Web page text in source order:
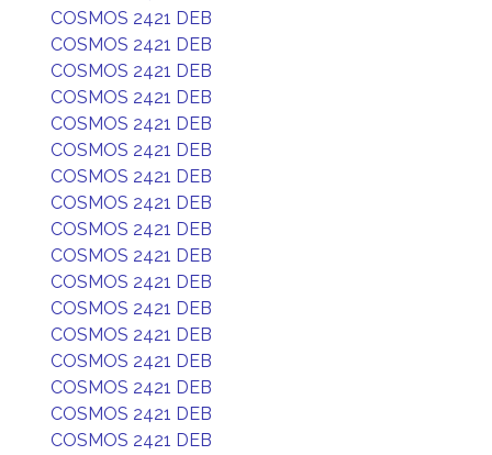
COSMOS 2421 DEB
COSMOS 2421 DEB
COSMOS 2421 DEB
COSMOS 2421 DEB
COSMOS 2421 DEB
COSMOS 2421 DEB
COSMOS 2421 DEB
COSMOS 2421 DEB
COSMOS 2421 DEB
COSMOS 2421 DEB
COSMOS 2421 DEB
COSMOS 2421 DEB
COSMOS 2421 DEB
COSMOS 2421 DEB
COSMOS 2421 DEB
COSMOS 2421 DEB
COSMOS 2421 DEB